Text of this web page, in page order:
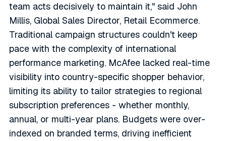
team acts decisively to maintain it," said John
Millis, Global Sales Director, Retail Ecommerce.
Traditional campaign structures couldn't keep
pace with the complexity of international
performance marketing. McAfee lacked real-time
visibility into country-specific shopper behavior,
limiting its ability to tailor strategies to regional
subscription preferences - whether monthly,
annual, or multi-year plans. Budgets were over-
indexed on branded terms, driving inefficient